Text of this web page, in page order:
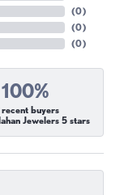
(0)
(0)
(0)
100%
buyers
Jewelers 5 stars